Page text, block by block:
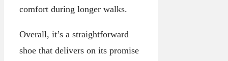
comfort during longer walks.
Overall, it’s a straightforward
shoe that delivers on its promise